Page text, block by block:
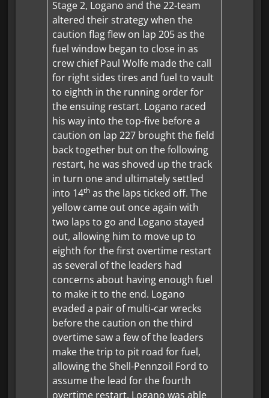
Stage 2, Logano and the 22-team
altered their strategy when the
caution flag flew on lap 205 as the
fuel window began to close in as
crew chief Paul Wolfe made the call
for right sides tires and fuel to vault
to eighth in the running order for
the ensuing restart. Logano raced
his way into the top-five before a
caution on lap 227 brought the field
back together but on the following
restart, he was shoved up the track
in turn one and ultimately settled
into 14th as the laps ticked off. The
yellow came out once again with
two laps to go and Logano stayed
out, allowing him to move up to
eighth for the first overtime restart
as several of the leaders had
concerns about having enough fuel
to make it to the end. Logano
evaded a pair of multi-car wrecks
before the caution on the third
overtime saw a few of the leaders
make the trip to pit road for fuel,
allowing the Shell-Pennzoil Ford to
assume the lead for the fourth
overtime restart. Logano was able